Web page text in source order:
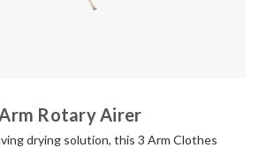
Rotary Airer
drying solution, this 3 Arm Clothes